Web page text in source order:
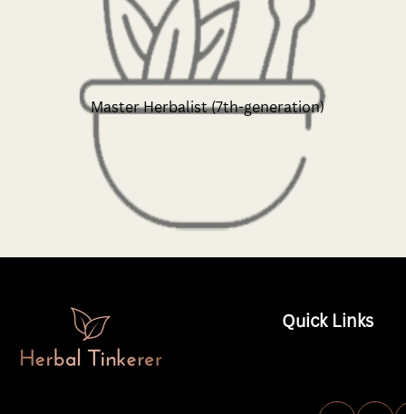
Master Herbalist (7th-generation)
Quick Links
Shop